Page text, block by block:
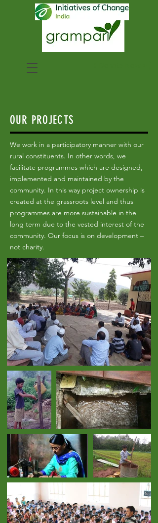
OUR PROJECTS
We work in a participatory manner with our
rural constituents. In other words, we
facilitate programmes which are designed,
implemented and maintained by the
community. In this way project ownership is
created at the grassroots level and thus
programmes are more sustainable in the
long term due to the vested interest of the
community. Our focus is on development –
not charity.